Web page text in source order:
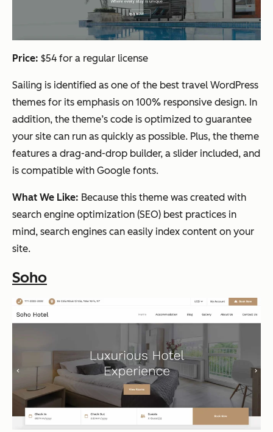
Price: $54 for a regular license
Sailing is identified as one of the best travel WordPress
themes for its emphasis on 100% responsive design. In
addition, the theme’s code is optimized to guarantee
your site can run as quickly as possible. Plus, the theme
features a drag-and-drop builder, a slider included, and
is compatible with Google fonts.
What We Like: Because this theme was created with
search engine optimization (SEO) best practices in
mind, search engines can easily index content on your
site.
Soho